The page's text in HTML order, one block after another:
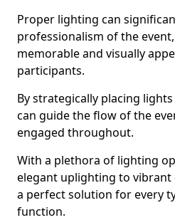
Proper lighting can
professionalism of the
memorable and visually
participants.
By strategically placing
can guide the flow of the
engaged throughout.
With a plethora of lighting
elegant uplighting to vibrant
a perfect solution for every
function.